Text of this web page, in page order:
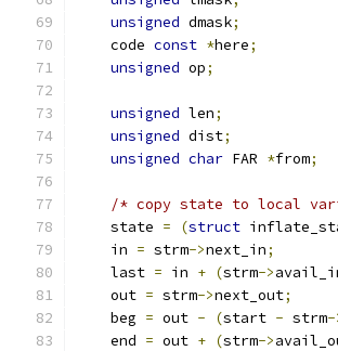
unsigned dmask;
    code
const *here;
unsigned op;
unsigned len;
unsigned dist;
unsigned char FAR *from;
/* copy state to local
    state
= (struct
    in
= strm->next_in;
    last
= in + (strm->
    out
= strm->next_out;
    beg
= out - (start - strm-
    end
= out + (strm->